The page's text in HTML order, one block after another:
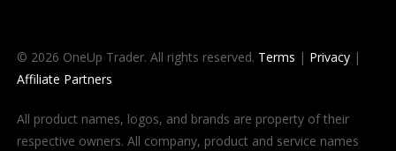
© 2026 OneUp Trader. All rights reserved. Terms | Privacy|
Affiliate Partners
All product names, logos, and brands are property of their
respective owners. All company, product and service names